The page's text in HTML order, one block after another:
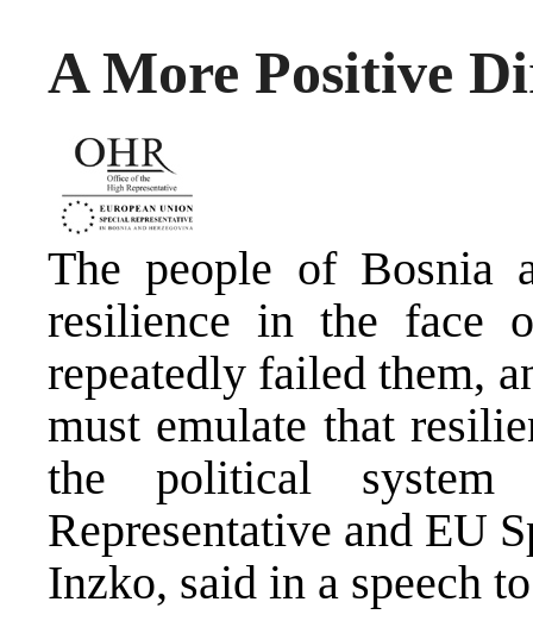
A More Positive
The people of Bosnia
resilience in the face
repeatedly failed them,
must emulate that
the political
Representative and EU
Inzko, said in a speech